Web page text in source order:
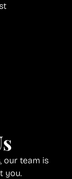
our team is
you.